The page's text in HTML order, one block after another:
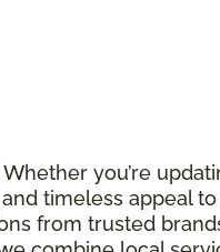
Whether you’re
timeless appeal
from trusted